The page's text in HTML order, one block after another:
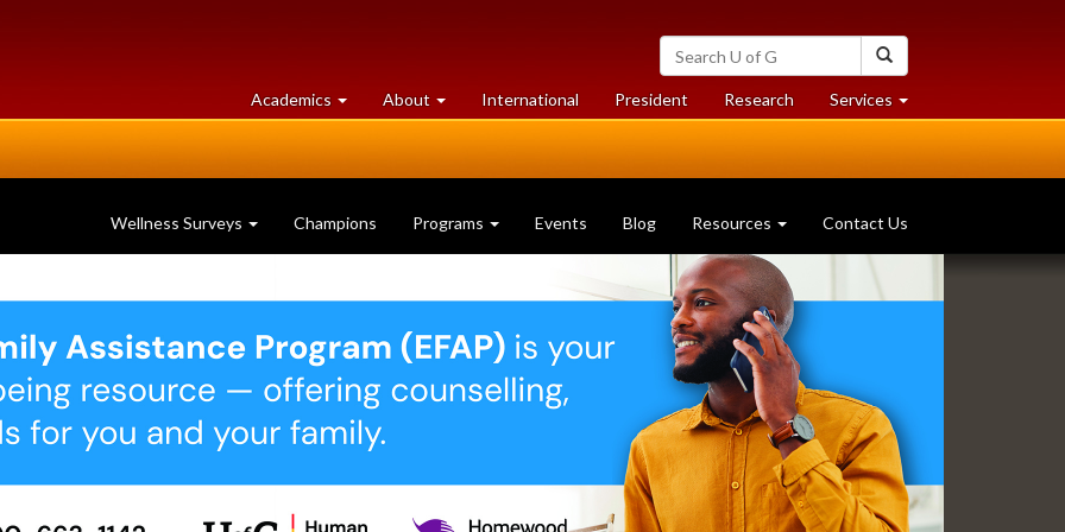
Search
University
of
Guelph
Academics at
University
About University
of
International President Researchat
University
Services at
University
Wellness Surveys Champions Programs Events Blog Resources Contact Us